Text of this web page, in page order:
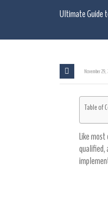
Ultimate Guide
November
Table of
Like
qualified,